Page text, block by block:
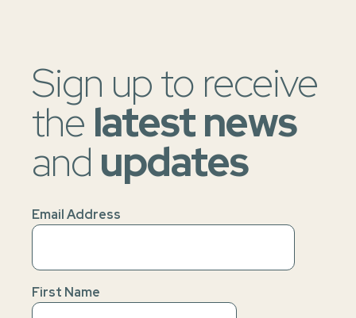
Sign up to receive
the latest news
and updates
Email Address
First Name